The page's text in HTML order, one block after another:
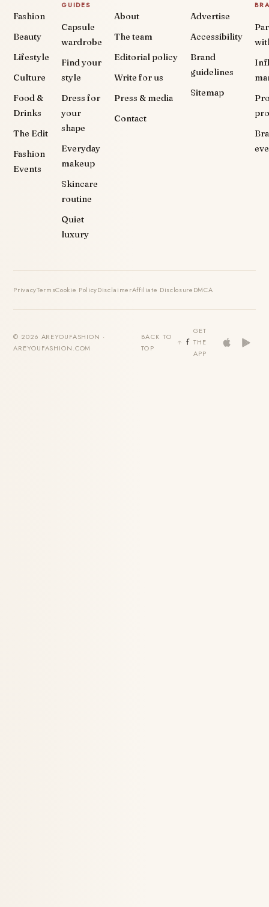
Fashion
Beauty
Lifestyle
Culture
Food &
Drinks
The Edit
Fashion
Events
GUIDES
Capsule
wardrobe
Find your
style
Dress for
your
shape
Everyday
makeup
Skincare
routine
Quiet
luxury
About
The team
Editorial policy
Write for us
Press & media
Contact
Advertise
Accessibility
Brand
guidelines
Sitemap
PrivacyTermsCookie PolicyDisclaimerAffiliate DisclosureDMCA
© 2026 AREYOUFASHION ·
AREYOUFASHION.COM
BACK TO
TOP
GET
THE
APP